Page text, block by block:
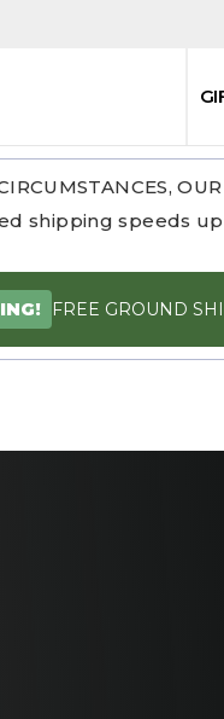
shipping speeds
FREE GROUND